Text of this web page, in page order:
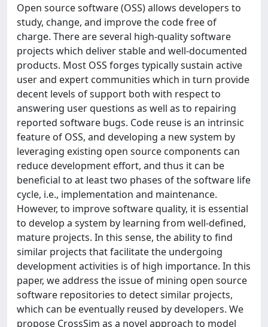
Open source software (OSS) allows developers to
study, change, and improve the code free of
charge. There are several high-quality software
projects which deliver stable and well-documented
products. Most OSS forges typically sustain active
user and expert communities which in turn provide
decent levels of support both with respect to
answering user questions as well as to repairing
reported software bugs. Code reuse is an intrinsic
feature of OSS, and developing a new system by
leveraging existing open source components can
reduce development effort, and thus it can be
beneficial to at least two phases of the software life
cycle, i.e., implementation and maintenance.
However, to improve software quality, it is essential
to develop a system by learning from well-defined,
mature projects. In this sense, the ability to find
similar projects that facilitate the undergoing
development activities is of high importance. In this
paper, we address the issue of mining open source
software repositories to detect similar projects,
which can be eventually reused by developers. We
propose CrossSim as a novel approach to model